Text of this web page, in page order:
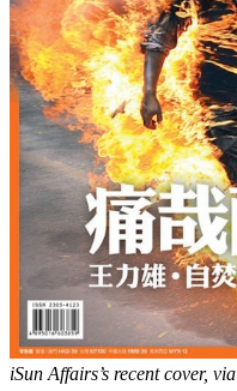
iSun Affairs’s recent cover, via